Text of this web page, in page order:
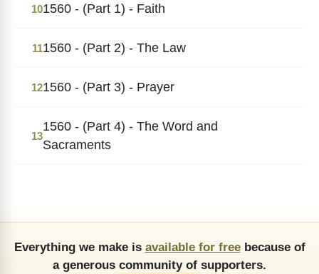
101560 - (Part 1) - Faith
111560 - (Part 2) - The Law
121560 - (Part 3) - Prayer
13
1560 - (Part 4) - The Word and
Sacraments
Everything we make is available for freebecause of
a generous community of supporters.